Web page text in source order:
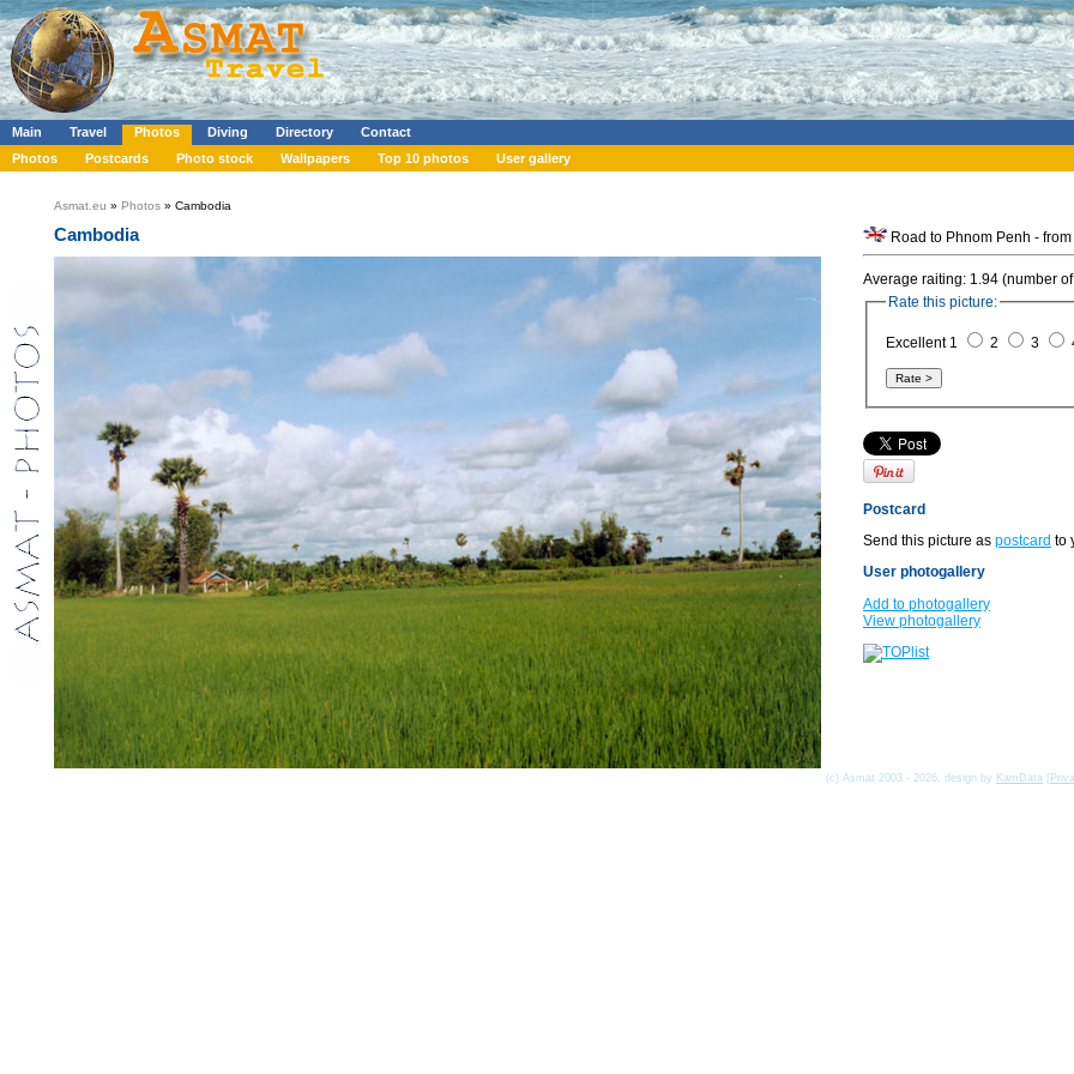
Main Travel Photos Diving Directory
Contact
Photos
Postcards Photo stock Wallpapers Top 10 photos User gallery
Asmat.eu » Photos » Cambodia
Cambodia Road to Phnom Penh -
Average raiting: 1.94 (number
Rate this picture:
Excellent 1 2 3
Postcard
Send this picture as postcard to
User photogallery
Add to photogallery
View photogallery
(c) Asmat 2003 - 2026, design by KamData